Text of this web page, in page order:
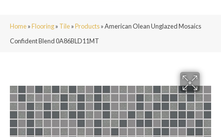
Home»Flooring» Tile»Products»American Olean Unglazed Mosaics
Confident Blend 0A86BLD11MT